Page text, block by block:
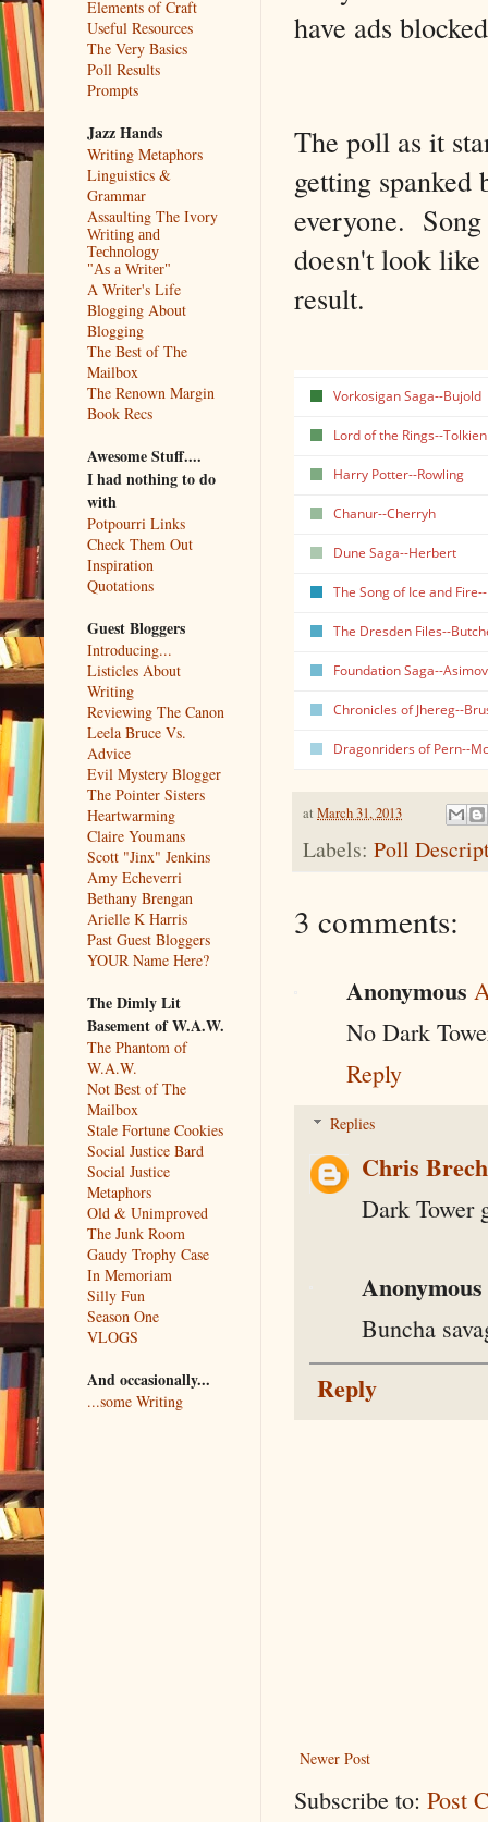
have ads
The poll as it
getting spanked
everyone.
doesn't look
result.
Vorkosigan Saga--Bujold
Lord of the Rings--Tolkien
Harry Potter--Rowling
Chanur--Cherryh
Dune Saga--Herbert
The Song of Ice and
The Dresden Files--
Foundation Saga--Asimov
Chronicles of Jhereg--
Dragonriders of Pern--
at March 31, 2013
Labels: Poll
3 comments:
Anonymous
No Dark
Reply
Replies
Chris
Dark Tower
Anonymous
Buncha
Reply
Newer Post
Subscribe to: Post
Elements of Craft
Useful Resources
The Very Basics
Poll Results
Prompts
Jazz Hands
Writing Metaphors
Linguistics &
Grammar
Assaulting The Ivory
Writing and
Technology
"As a Writer"
A Writer's Life
Blogging About
Blogging
The Best of The
Mailbox
The Renown Margin
Book Recs
Awesome Stuff....
I had nothing to do
with
Potpourri Links
Check Them Out
Inspiration
Quotations
Guest Bloggers
Introducing...
Listicles About
Writing
Reviewing The Canon
Leela Bruce Vs.
Advice
Evil Mystery Blogger
The Pointer Sisters
Heartwarming
Claire Youmans
Scott "Jinx" Jenkins
Amy Echeverri
Bethany Brengan
Arielle K Harris
Past Guest Bloggers
YOUR Name Here?
The Dimly Lit
Basement of W.A.W.
The Phantom of
W.A.W.
Not Best of The
Mailbox
Stale Fortune Cookies
Social Justice Bard
Social Justice
Metaphors
Old & Unimproved
The Junk Room
Gaudy Trophy Case
In Memoriam
Silly Fun
Season One
VLOGS
And occasionally...
...some Writing